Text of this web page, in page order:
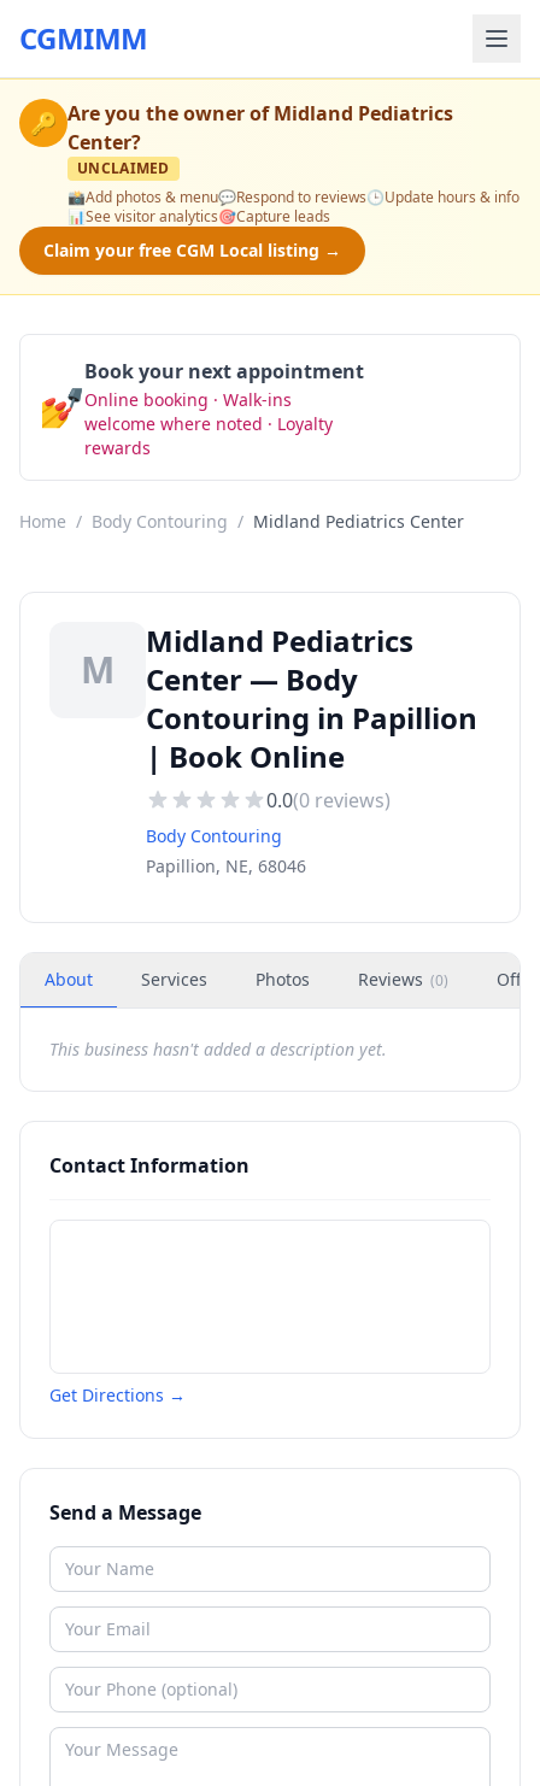
CGMIMM
🔑 Are you the owner ofMidland Pediatrics
Center?
UNCLAIMED
📸Add photos & menu💬Respond to reviews🕒Update hours & info
📊See visitor analytics🎯Capture leads
Claim your free CGM Local listing →
💅
Book your next appointment
Online booking · Walk-ins
welcome where noted · Loyalty
rewards
Home / Body Contouring / Midland Pediatrics Center
M
Midland Pediatrics
Center — Body
Contouring in Papillion
| Book Online
0.0(0 reviews)
Body Contouring
Papillion, NE, 68046
About Services Photos Reviews (0)
This business hasn't added a description yet.
Contact Information
Get Directions →
Send a Message